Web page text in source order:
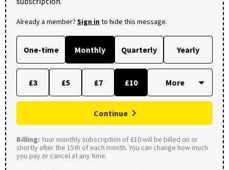
Already a member? Sign into hide this message.
One-time Monthly Quarterly Yearly
£3 £5 £7 £10
Continue
Billing: Your monthly subscription of £10 will be billed on or
shortly after the 15th of each month. You can change how much
you pay or cancel at any time.